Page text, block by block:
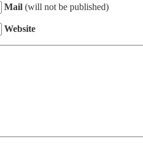
Mail (will not be published)
Website